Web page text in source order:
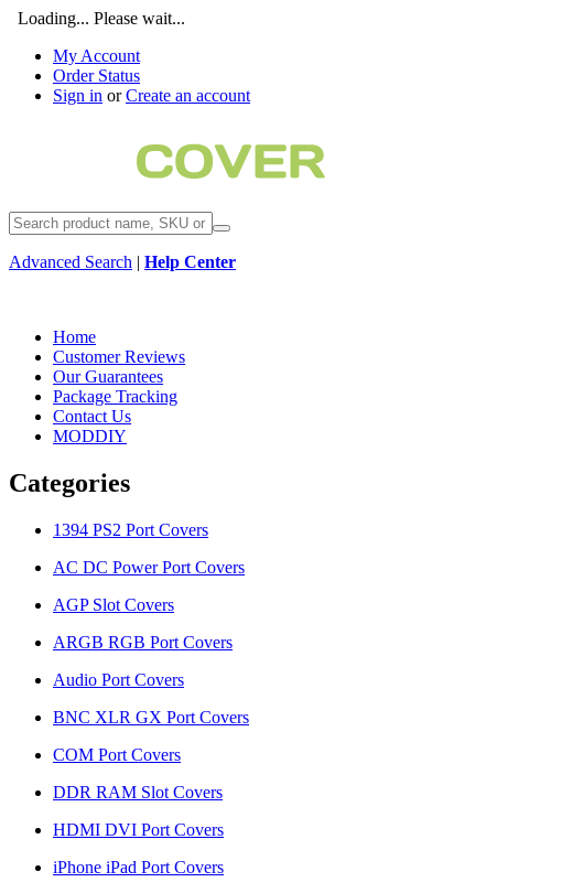
Loading... Please wait...
My Account
Order Status
Sign in orCreate an account
Advanced Search | Help Center
Home
Customer Reviews
Our Guarantees
Package Tracking
Contact Us
MODDIY
Categories
1394 PS2 Port Covers
AC DC Power Port Covers
AGP Slot Covers
ARGB RGB Port Covers
Audio Port Covers
BNC XLR GX Port Covers
COM Port Covers
DDR RAM Slot Covers
HDMI DVI Port Covers
iPhone iPad Port Covers